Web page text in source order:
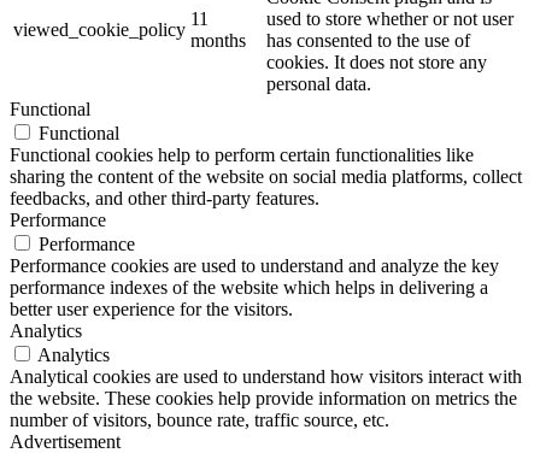
viewed_cookie_policy
11
months
used to store whether or not user
has consented to the use of
cookies. It does not store any
personal data.
Functional
Functional
Functional cookies help to perform certain functionalities like
sharing the content of the website on social media platforms, collect
feedbacks, and other third-party features.
Performance
Performance
Performance cookies are used to understand and analyze the key
performance indexes of the website which helps in delivering a
better user experience for the visitors.
Analytics
Analytics
Analytical cookies are used to understand how visitors interact with
the website. These cookies help provide information on metrics the
number of visitors, bounce rate, traffic source, etc.
Advertisement